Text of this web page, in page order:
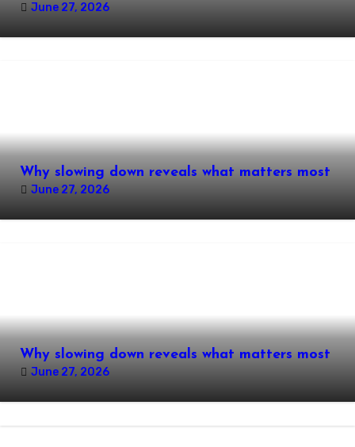
June 27, 2026
Why slowing down reveals what matters most
June 27, 2026
Why slowing down reveals what matters most
June 27, 2026